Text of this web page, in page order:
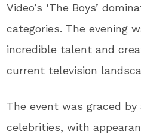
Video’s ‘The Boys’
categories. The evening
incredible talent and
current television
The event was graced
celebrities, with